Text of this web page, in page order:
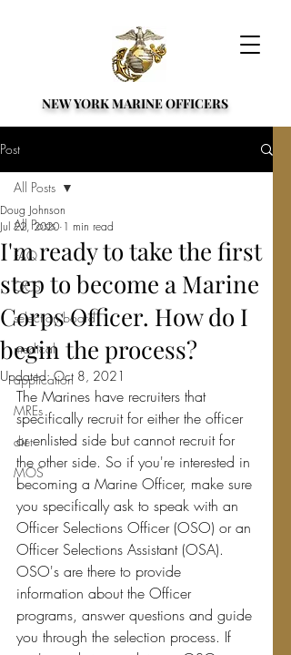
NEW YORK MARINE OFFICERS
Post
All Posts
FAQ
OCS
selection board
medical
application
MREs
diet
MOS
All Posts
I'm ready to take the first
step to become a Marine
Corps Officer. How do I
begin the process?
Doug Johnson
Jul 22, 2020 1 min read
Updated:Oct 8, 2021
The Marines have recruiters that
specifically recruit for either the officer
or enlisted side but cannot recruit for
the other side. So if you're interested in
becoming a Marine Officer, make sure
you specifically ask to speak with an
Officer Selections Officer (OSO) or an
Officer Selections Assistant (OSA).
OSO's are there to provide
information about the Officer
programs, answer questions and guide
you through the selection process. If